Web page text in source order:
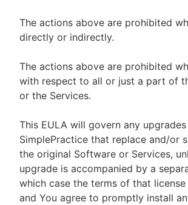
The actions above are prohibited
directly or indirectly.
The actions above are prohibited
with respect to all or just a part of
or the Services.
This EULA will govern any
SimplePractice that replace and/or
the original Software or Services,
upgrade is accompanied by a
which case the terms of that
and You agree to promptly install